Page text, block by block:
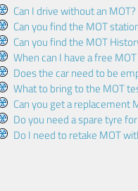
Can I drive without an MOT?
Can you find the MOT
Can you find the MOT
When can I have a free
Does the car need to be
What to bring to the MOT
Can you get a replacement
Do you need a spare tyre
Do I need to retake MOT